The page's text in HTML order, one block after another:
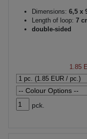
Dimensions: 6,5 x
Length of loop: 7
double-sided
1.85
pck.